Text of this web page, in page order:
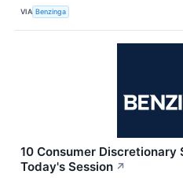
VIA Benzinga
10 Consumer
Today's Session ↗